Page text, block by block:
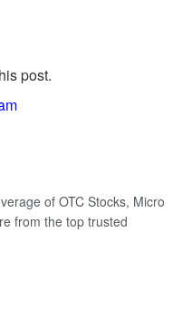
post.
of OTC Stocks, Micro
from the top trusted